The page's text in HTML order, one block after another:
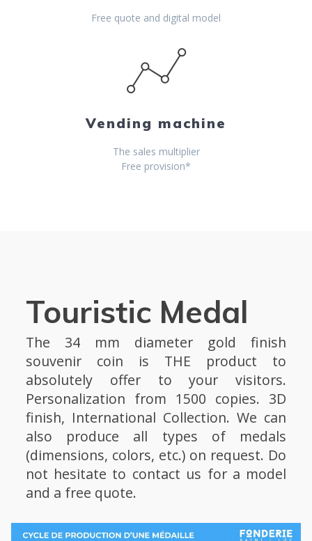
Free quote and digital model
Vending machine
The sales multiplier
Free provision*
Touristic Medal
The 34 mm diameter gold finish
souvenir coin is THE product to
absolutely offer to your visitors.
Personalization from 1500 copies. 3D
finish, International Collection. We can
also produce all types of medals
(dimensions, colors, etc.) on request. Do
not hesitate to contact us for a model
and a free quote.